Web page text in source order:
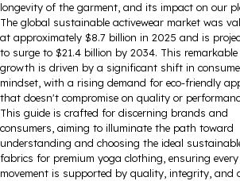
longevity of the garment, and its impact on our
The global sustainable activewear market was
at approximately $8.7 billion in 2025 and is
to surge to $21.4 billion by 2034. This remarkable
growth is driven by a significant shift in
mindset, with a rising demand for eco-friendly
that doesn't compromise on quality or
This guide is crafted for discerning brands and
consumers, aiming to illuminate the path toward
understanding and choosing the ideal
fabrics for premium yoga clothing, ensuring every
movement is supported by quality, integrity, and